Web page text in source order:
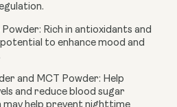
Powder: Rich in antioxidants and
to enhance mood and
and MCT Powder: Help
and reduce blood sugar